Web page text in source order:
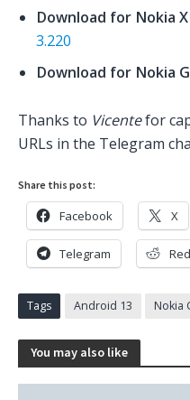
Download for Nokia
3.220
Download for Nokia
Thanks to Vicentefor
URLs in the Telegram
Share this post:
Facebook X
Telegram
Tags Android 13 Nokia
You may also like